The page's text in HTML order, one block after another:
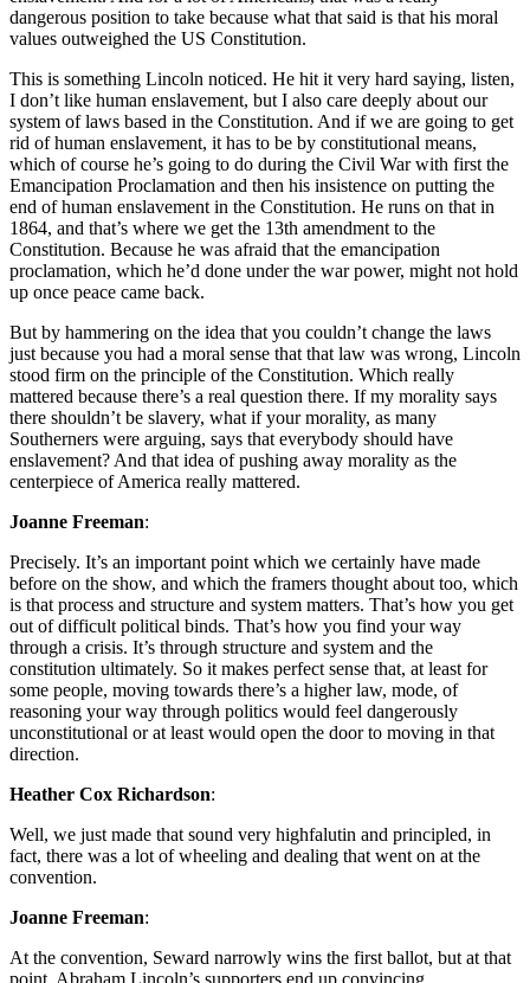
dangerous position to take because what that said is that his moral
values outweighed the US Constitution.
This is something Lincoln noticed. He hit it very hard saying, listen,
I don’t like human enslavement, but I also care deeply about our
system of laws based in the Constitution. And if we are going to get
rid of human enslavement, it has to be by constitutional means,
which of course he’s going to do during the Civil War with first the
Emancipation Proclamation and then his insistence on putting the
end of human enslavement in the Constitution. He runs on that in
1864, and that’s where we get the 13th amendment to the
Constitution. Because he was afraid that the emancipation
proclamation, which he’d done under the war power, might not hold
up once peace came back.
But by hammering on the idea that you couldn’t change the laws
just because you had a moral sense that that law was wrong, Lincoln
stood firm on the principle of the Constitution. Which really
mattered because there’s a real question there. If my morality says
there shouldn’t be slavery, what if your morality, as many
Southerners were arguing, says that everybody should have
enslavement? And that idea of pushing away morality as the
centerpiece of America really mattered.
Joanne Freeman:
Precisely. It’s an important point which we certainly have made
before on the show, and which the framers thought about too, which
is that process and structure and system matters. That’s how you get
out of difficult political binds. That’s how you find your way
through a crisis. It’s through structure and system and the
constitution ultimately. So it makes perfect sense that, at least for
some people, moving towards there’s a higher law, mode, of
reasoning your way through politics would feel dangerously
unconstitutional or at least would open the door to moving in that
direction.
Heather Cox Richardson:
Well, we just made that sound very highfalutin and principled, in
fact, there was a lot of wheeling and dealing that went on at the
convention.
Joanne Freeman:
At the convention, Seward narrowly wins the first ballot, but at that